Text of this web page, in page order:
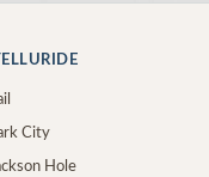
City
Hole